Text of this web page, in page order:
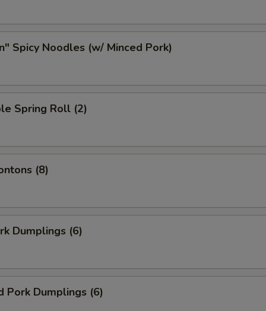
Spicy Noodles (w/ Minced Pork)
Spring Roll (2)
(8)
Dumplings (6)
Pork Dumplings (6)